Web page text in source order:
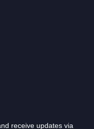
receive updates via